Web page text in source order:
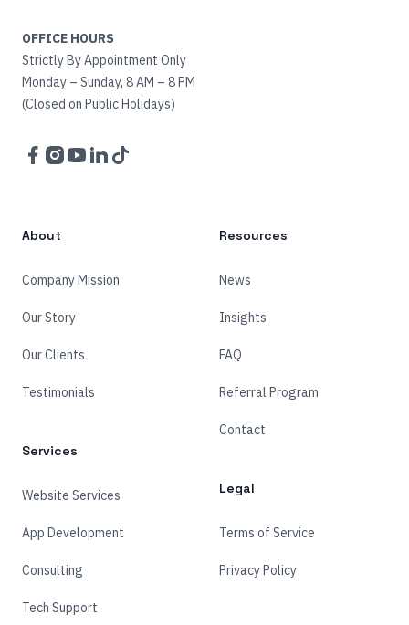
OFFICE HOURS
Strictly By Appointment Only
Monday – Sunday, 8 AM – 8 PM
(Closed on Public Holidays)
Facebook
Instagram
YouTube
LinkedIn
TikTok
About
Company Mission
Our Story
Our Clients
Testimonials
Services
Website Services
App Development
Consulting
Tech Support
Resources
News
Insights
FAQ
Referral Program
Contact
Legal
Terms of Service
Privacy Policy